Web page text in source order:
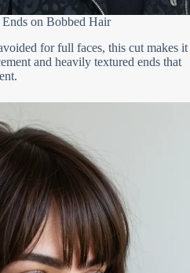
on Bobbed Hair
for full faces, this cut makes it
and heavily textured ends that